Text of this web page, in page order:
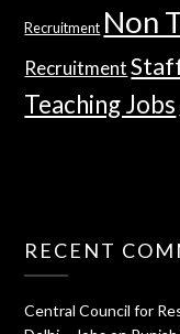
Recruitment Non
Recruitment
Teaching Jobs
RECENT
Central Council for